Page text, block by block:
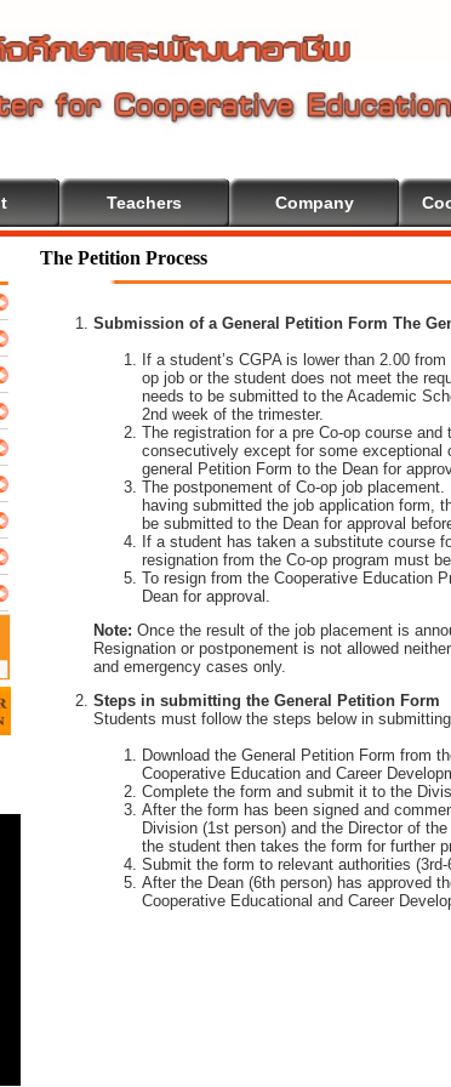
Teachers Company
The Petition Process
Submission of a General Petition Form The
If a student’s CGPA is lower than 2.00
op job or the student does not meet the
needs to be submitted to the Academic
2nd week of the trimester.
The registration for a pre Co-op course
consecutively except for some
general Petition Form to the Dean for
The postponement of Co-op job
having submitted the job application form,
be submitted to the Dean for approval
If a student has taken a substitute course
resignation from the Co-op program must
To resign from the Cooperative Education
Dean for approval.
Note: Once the result of the job placement is
Resignation or postponement is not allowed
and emergency cases only.
Steps in submitting the General Petition Form
Students must follow the steps below in
Download the General Petition Form from
Cooperative Education and Career
Complete the form and submit it to the
After the form has been signed and
Division (1st person) and the Director of
the student then takes the form for further
Submit the form to relevant authorities
After the Dean (6th person) has approved
Cooperative Educational and Career